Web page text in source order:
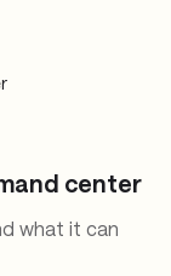
center
what it can